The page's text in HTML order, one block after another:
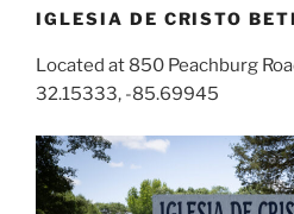
IGLESIA DE CRISTO
Located at 850 Peachburg
32.15333, -85.69945